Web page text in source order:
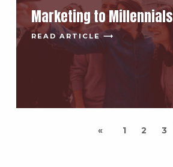
Marketing to Millennials
READ ARTICLE ⟶
1 2 3